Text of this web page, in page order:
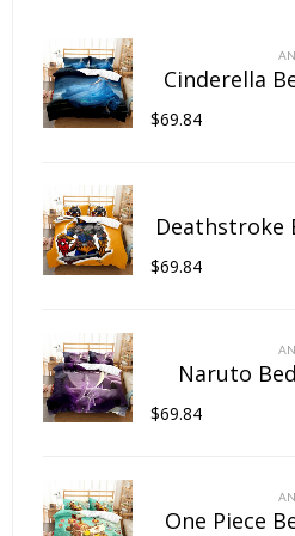
on
Cinderella
$69.84
$69.84
Naruto
$69.84
One Piece